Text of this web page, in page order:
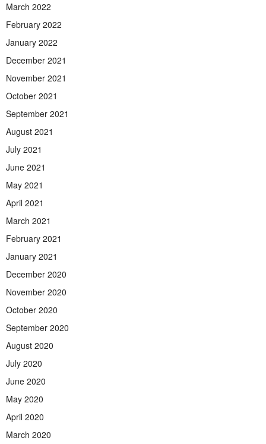
March 2022
February 2022
January 2022
December 2021
November 2021
October 2021
September 2021
August 2021
July 2021
June 2021
May 2021
April 2021
March 2021
February 2021
January 2021
December 2020
November 2020
October 2020
September 2020
August 2020
July 2020
June 2020
May 2020
April 2020
March 2020